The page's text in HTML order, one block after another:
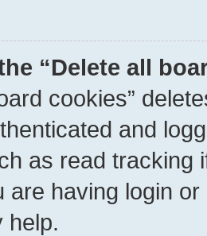
“Delete all
cookies”
and
as read tracking
are having login
help.